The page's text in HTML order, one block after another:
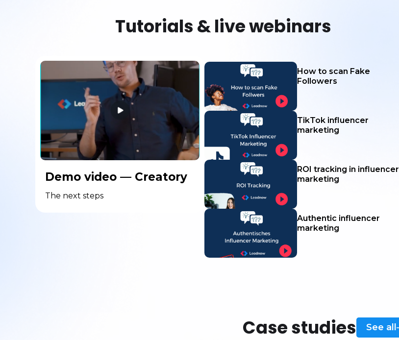
Tutorials & live webinars
Demo video — Creatory
The next steps
How to scan Fake
Followers
TikTok influencer
marketing
ROI tracking in influencer
marketing
Authentic influencer
marketing
Case studies See all